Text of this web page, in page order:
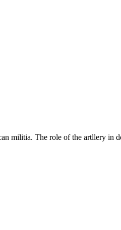
militia. The role of the artllery in